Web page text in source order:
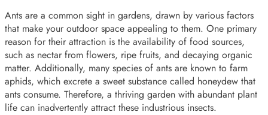
Ants are a common sight in gardens, drawn by various factors
that make your outdoor space appealing to them. One primary
reason for their attraction is the availability of food sources,
such as nectar from flowers, ripe fruits, and decaying organic
matter. Additionally, many species of ants are known to farm
aphids, which excrete a sweet substance called honeydew that
ants consume. Therefore, a thriving garden with abundant plant
life can inadvertently attract these industrious insects.